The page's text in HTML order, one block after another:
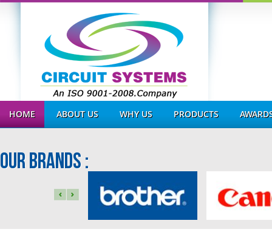
HOME ABOUT US WHY US PRODUCTS
OUR BRANDS :